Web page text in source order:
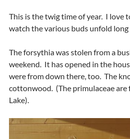
This is the twig time of year. I love
watch the various buds unfold
The forsythia was stolen from a
weekend. It has opened in the
were from down there, too. The
cottonwood. (The primulaceae
Lake).